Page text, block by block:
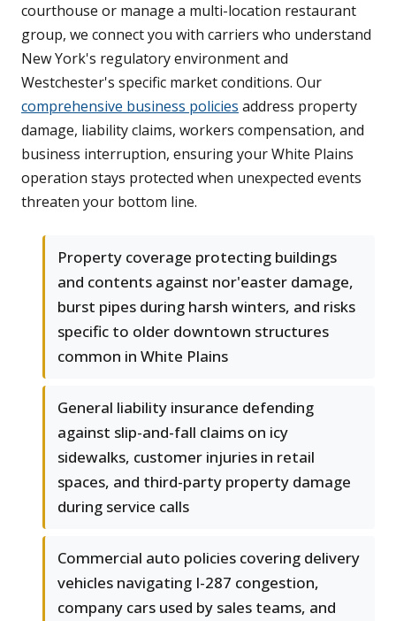
courthouse or manage a multi-location restaurant
group, we connect you with carriers who understand
New York's regulatory environment and
Westchester's specific market conditions. Our
comprehensive business policies address property
damage, liability claims, workers compensation, and
business interruption, ensuring your White Plains
operation stays protected when unexpected events
threaten your bottom line.
Property coverage protecting buildings
and contents against nor'easter damage,
burst pipes during harsh winters, and risks
specific to older downtown structures
common in White Plains
General liability insurance defending
against slip-and-fall claims on icy
sidewalks, customer injuries in retail
spaces, and third-party property damage
during service calls
Commercial auto policies covering delivery
vehicles navigating I-287 congestion,
company cars used by sales teams, and